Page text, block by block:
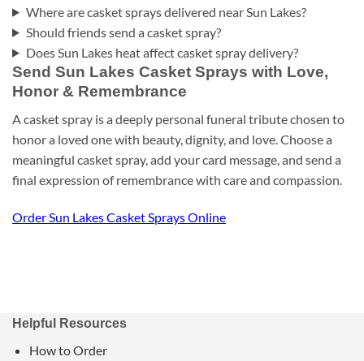
Where are casket sprays delivered near Sun Lakes?
Should friends send a casket spray?
Does Sun Lakes heat affect casket spray delivery?
Send Sun Lakes Casket Sprays with Love,
Honor & Remembrance
A casket spray is a deeply personal funeral tribute chosen to
honor a loved one with beauty, dignity, and love. Choose a
meaningful casket spray, add your card message, and send a
final expression of remembrance with care and compassion.
Order Sun Lakes Casket Sprays Online
Helpful Resources
How to Order